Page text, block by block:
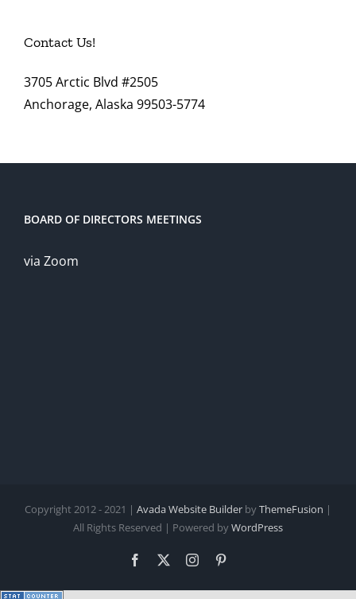
Contact Us!
3705 Arctic Blvd #2505
Anchorage, Alaska 99503-5774
BOARD OF DIRECTORS MEETINGS
via Zoom
Copyright 2012 - 2021 | Avada Website Builder byThemeFusion |
All Rights Reserved | Powered byWordPress
Facebook Instagram